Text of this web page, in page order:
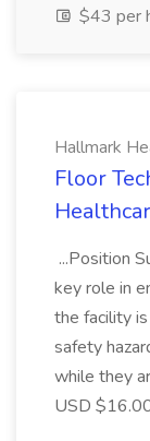
$43 per
Hallmark
Floor
...Position
key role in
the facility
safety
while they
USD